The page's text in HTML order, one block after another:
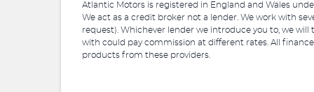
Atlantic Motors is registered in England and Wales
We act as a credit broker not a lender. We work with
request). Whichever lender we introduce you to, we
with could pay commission at different rates. All
products from these providers.